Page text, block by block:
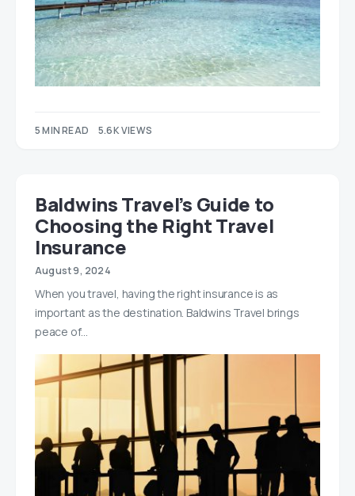
5 MIN READ 5.6K VIEWS
Baldwins Travel’s Guide to
Choosing the Right Travel
Insurance
August 9, 2024
When you travel, having the right insurance is as
important as the destination. Baldwins Travel brings
peace of…